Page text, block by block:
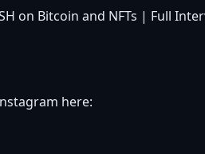
on Bitcoin and NFTs | Full
here: